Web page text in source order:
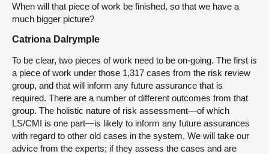
When will that piece of work be finished, so that we have a
much bigger picture?
Catriona Dalrymple
To be clear, two pieces of work need to be on-going. The first is
a piece of work under those 1,317 cases from the risk review
group, and that will inform any future assurance that is
required. There are a number of different outcomes from that
group. The holistic nature of risk assessment—of which
LS/CMI is one part—is likely to inform any future assurances
with regard to other old cases in the system. We will take our
advice from the experts; if they assess the cases and are